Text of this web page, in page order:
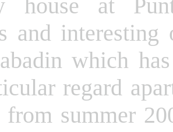
house at
and
which
regard
from summer